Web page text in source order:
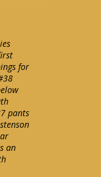
for
pants
an